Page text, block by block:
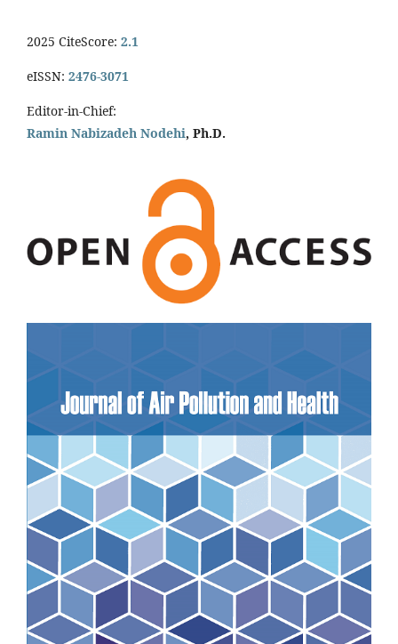
2025 CiteScore: 2.1
eISSN: 2476-3071
Editor-in-Chief:
Ramin Nabizadeh Nodehi, Ph.D.